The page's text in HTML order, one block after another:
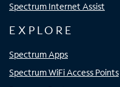
Spectrum Internet Assist
EXPLORE
Spectrum Apps
Spectrum WiFi Access Points